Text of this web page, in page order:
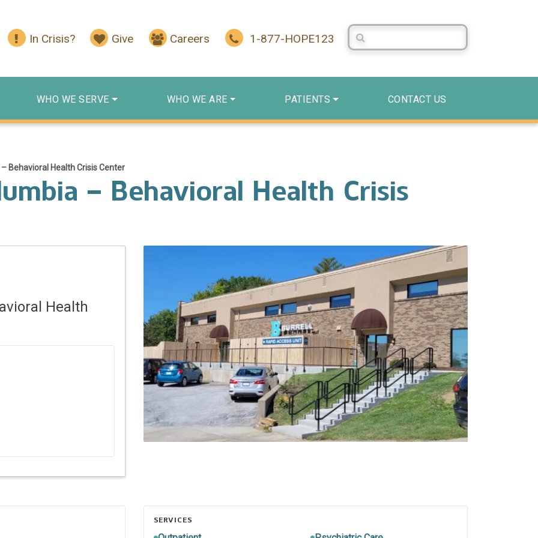
In Crisis? Give Careers 1-877-HOPE123
Search Centerstone
WHO WE SERVE WHO WE ARE PATIENTS CONTACT US
Behavioral Health Crisis Center
– Behavioral Health Crisis
Health
SERVICES